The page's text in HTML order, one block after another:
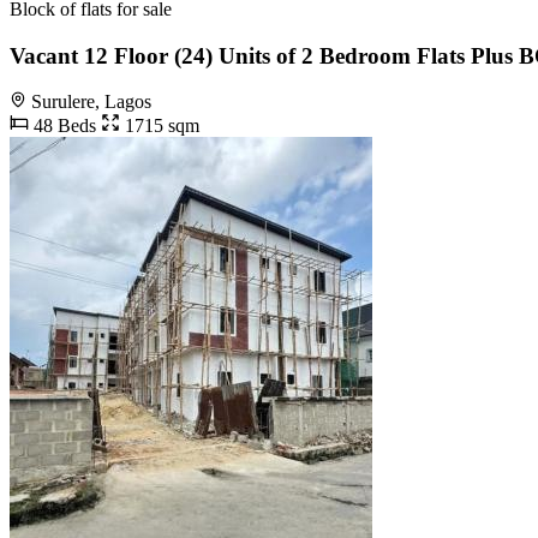
Block of flats for sale
Vacant 12 Floor (24) Units of 2 Bedroom Flats Plus
Surulere, Lagos
48 Beds
1715 sqm